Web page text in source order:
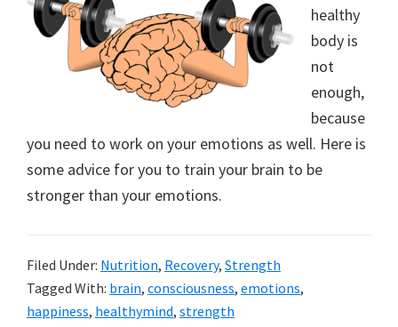
healthy
body is
not
enough,
because
you need to work on your emotions as well. Here is
some advice for you to train your brain to be
stronger than your emotions.
Filed Under: Nutrition, Recovery, Strength
Tagged With: brain, consciousness, emotions,
happiness, healthymind, strength